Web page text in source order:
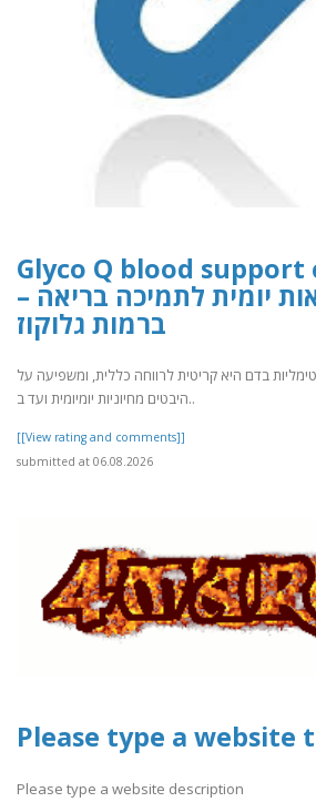
Glyco Q blood support
– פורמולת בריאות יומית לתמיכה בריאה
ברמות גלוקוז
בדם היא קריטית לרווחה כללית, ומשפיעה על
היבטים מחיוניות יומיומית ועד ב..
[[View rating and comments]]
submitted at 06.08.2026
Please type a website
Please type a website description